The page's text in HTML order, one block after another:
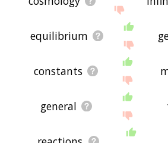
equilibrium
constants
general